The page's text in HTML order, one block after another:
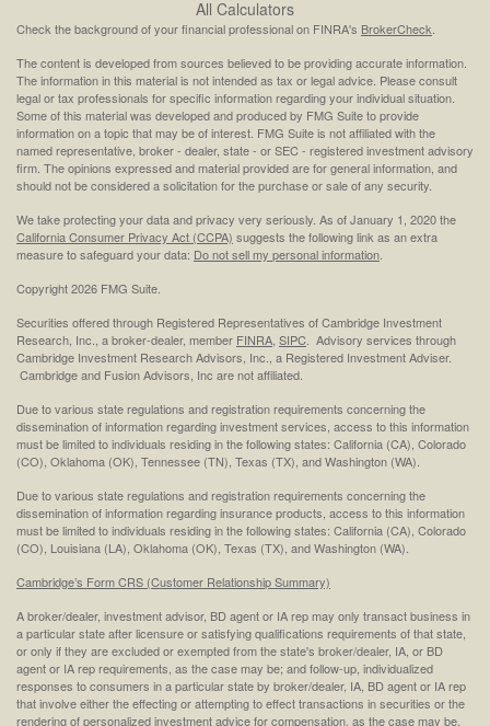
All Calculators
Check the background of your financial professional on FINRA's BrokerCheck
The content is developed from sources believed to be providing accurate information.
The information in this material is not intended as tax or legal advice. Please consult
legal or tax professionals for specific information regarding your individual situation.
Some of this material was developed and produced by FMG Suite to provide
information on a topic that may be of interest. FMG Suite is not affiliated with the
named representative, broker - dealer, state - or SEC - registered investment advisory
firm. The opinions expressed and material provided are for general information, and
should not be considered a solicitation for the purchase or sale of any security.
We take protecting your data and privacy very seriously. As of January 1, 2020 the
California Consumer Privacy Act (CCPA) suggests the following link as an extra
measure to safeguard your data: Do not sell my personal information
Copyright 2026 FMG Suite.
Securities offered through Registered Representatives of Cambridge Investment
Research, Inc., a broker-dealer, member FINRA SIPC . Advisory services through
Cambridge Investment Research Advisors, Inc., a Registered Investment Adviser.
Cambridge and Fusion Advisors, Inc are not affiliated.
Due to various state regulations and registration requirements concerning the
dissemination of information regarding investment services, access to this information
must be limited to individuals residing in the following states: California (CA), Colorado
(CO), Oklahoma (OK), Tennessee (TN), Texas (TX), and Washington (WA).
Due to various state regulations and registration requirements concerning the
dissemination of information regarding insurance products, access to this information
must be limited to individuals residing in the following states: California (CA), Colorado
(CO), Louisiana (LA), Oklahoma (OK), Texas (TX), and Washington (WA).
Cambridge’s Form CRS (Customer Relationship Summary)
A broker/dealer, investment advisor, BD agent or IA rep may only transact business in
a particular state after licensure or satisfying qualifications requirements of that state,
or only if they are excluded or exempted from the state's broker/dealer, IA, or BD
agent or IA rep requirements, as the case may be; and follow-up, individualized
responses to consumers in a particular state by broker/dealer, IA, BD agent or IA rep
that involve either the effecting or attempting to effect transactions in securities or the
rendering of personalized investment advice for compensation, as the case may be,